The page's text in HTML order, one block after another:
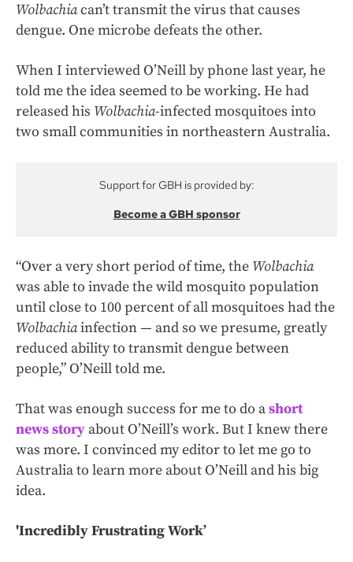
Wolbachiacan’t transmit the virus that causes
dengue. One microbe defeats the other.
When I interviewed O’Neill by phone last year, he
told me the idea seemed to be working. He had
released his Wolbachia-infected mosquitoes into
two small communities in northeastern Australia.
Support for GBH is provided by:
Become a GBH sponsor
“Over a very short period of time, the Wolbachia
was able to invade the wild mosquito population
until close to 100 percent of all mosquitoes had the
Wolbachiainfection — and so we presume, greatly
reduced ability to transmit dengue between
people,” O’Neill told me.
That was enough success for me to do ashort
news story about O’Neill’s work. But I knew there
was more. I convinced my editor to let me go to
Australia to learn more about O’Neill and his big
idea.
'Incredibly Frustrating Work’